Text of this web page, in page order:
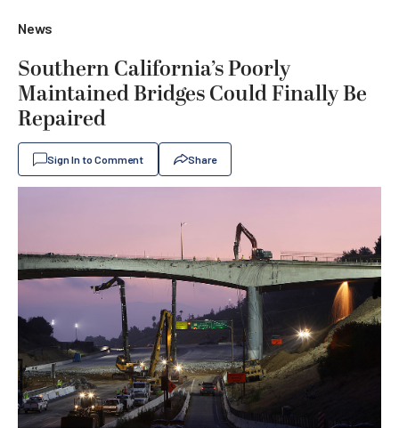
News
Southern California’s Poorly
Maintained Bridges Could Finally Be
Repaired
Sign In to Comment Share